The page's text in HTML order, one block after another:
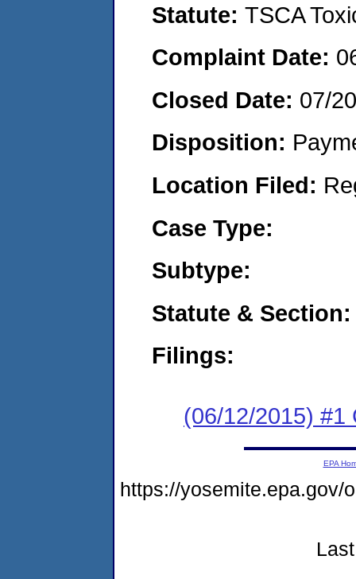
Statute: TSCA
Complaint Date:
Closed Date: 07/
Disposition:
Location Filed:
Case Type:
Subtype:
Statute & Section:
Filings:
(06/12/2015) #1
EPA
https://yosemite.epa.gov/